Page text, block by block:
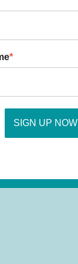
*
SIGN UP NOW